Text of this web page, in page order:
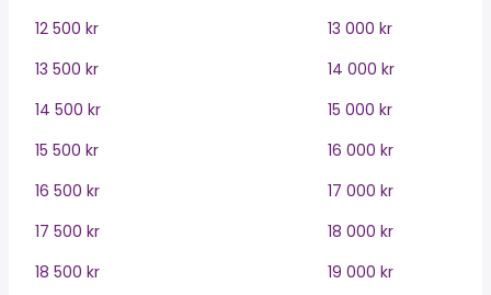
12 500 kr
13 000 kr
13 500 kr
14 000 kr
14 500 kr
15 000 kr
15 500 kr
16 000 kr
16 500 kr
17 000 kr
17 500 kr
18 000 kr
18 500 kr
19 000 kr